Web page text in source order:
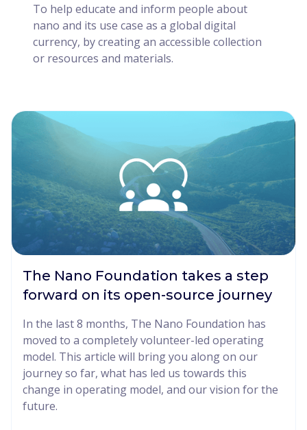
To help educate and inform people about
nano and its use case as a global digital
currency, by creating an accessible collection
or resources and materials.
The Nano Foundation takes a step
forward on its open-source journey
In the last 8 months, The Nano Foundation has
moved to a completely volunteer-led operating
model. This article will bring you along on our
journey so far, what has led us towards this
change in operating model, and our vision for the
future.